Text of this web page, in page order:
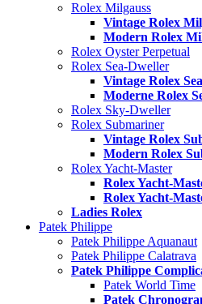
Rolex Milgauss
Vintage Rolex
Modern Rolex
Rolex Oyster Perpetual
Rolex Sea-Dweller
Vintage Rolex
Moderne Rolex
Rolex Sky-Dweller
Rolex Submariner
Vintage Rolex
Modern Rolex
Rolex Yacht-Master
Rolex Yacht-
Rolex Yacht-
Ladies Rolex
Patek Philippe
Patek Philippe Aquanaut
Patek Philippe Calatrava
Patek Philippe
Patek World Time
Patek